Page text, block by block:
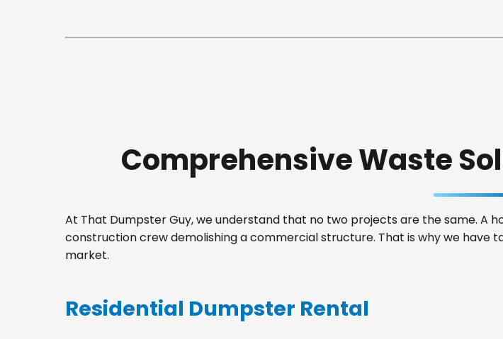
Comprehensive Waste
At That Dumpster Guy, we understand that no two projects are the same. A
construction crew demolishing a commercial structure. That is why we have
market.
Residential Dumpster Rental